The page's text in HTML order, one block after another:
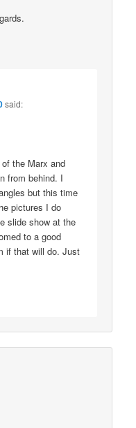
said:
of the Marx and
from behind. I
but this time
pictures I do
slide show at the
to a good
if that will do. Just